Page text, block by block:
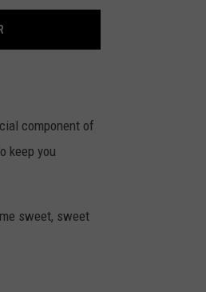
component of
keep you
sweet, sweet